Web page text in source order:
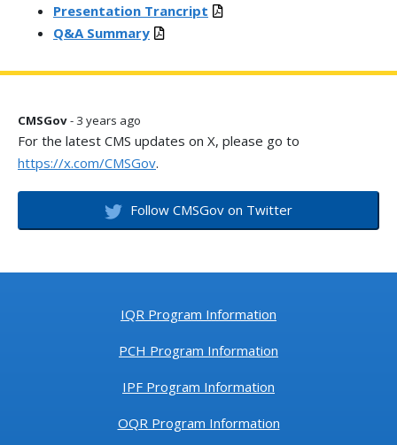
Presentation Trancript
Q&A Summary
CMSGov- 3 years ago
For the latest CMS updates on X, please go to
https://x.com/CMSGov.
Follow CMSGov on Twitter
IQR Program Information
PCH Program Information
IPF Program Information
OQR Program Information